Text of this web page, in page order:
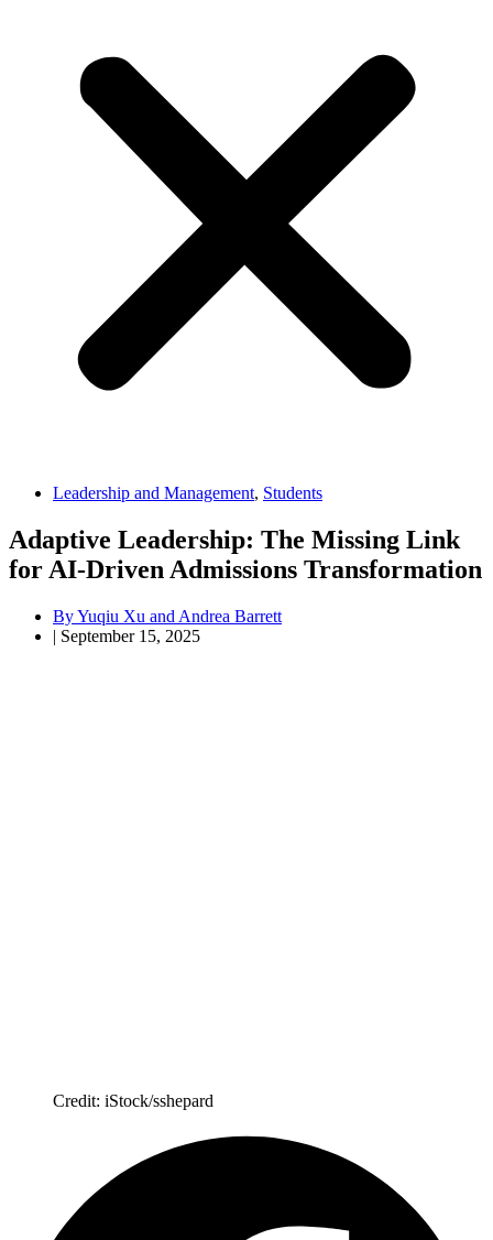
Leadership and Management, Students
Adaptive Leadership: The Missing Link
for AI-Driven Admissions Transformation
ByYuqiu Xu and Andrea Barrett
| September 15, 2025
Credit: iStock/sshepard